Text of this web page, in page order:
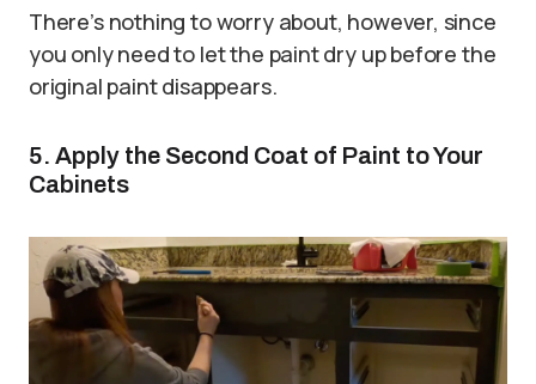
There’s nothing to worry about, however, since
you only need to let the paint dry up before the
original paint disappears.
5. Apply the Second Coat of Paint to Your
Cabinets